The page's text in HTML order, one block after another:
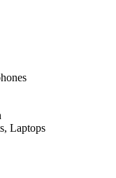
Laptops